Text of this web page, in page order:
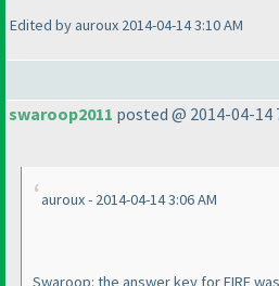
Edited by auroux 2014-04-14 3:10 AM
swaroop2011 posted @ 2014-04-14
auroux - 2014-04-14 3:06 AM
Swaroop: the answer key for FIRE was